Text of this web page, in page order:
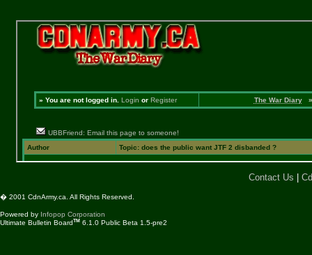
Contact Us |
� 2001 CdnArmy.ca. All Rights Reserved.
Powered by Infopop Corporation
Ultimate Bulletin BoardTM 6.1.0 Public Beta 1.5-pre2